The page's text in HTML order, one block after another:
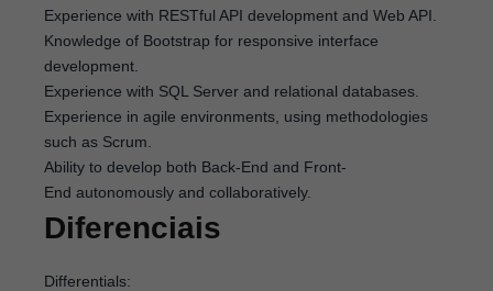
Experience with RESTful API development and Web API.
Knowledge of Bootstrap for responsive interface
development.
Experience with SQL Server and relational databases.
Experience in agile environments, using methodologies
such as Scrum.
Ability to develop both Back-End and Front-
End autonomously and collaboratively.
Diferenciais
Differentials: